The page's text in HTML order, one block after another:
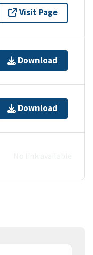
Visit Page
Download
Download